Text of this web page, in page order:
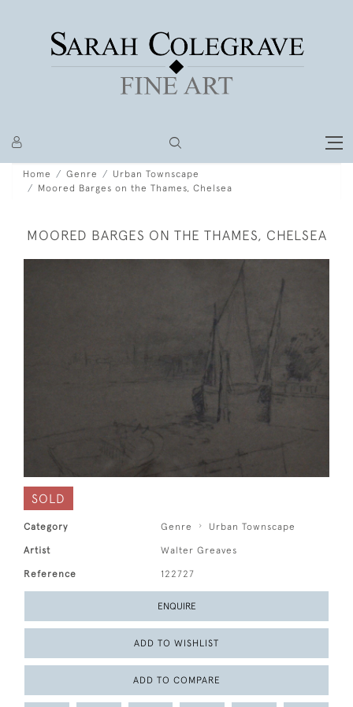
Home Genre
Urban Townscape
Moored Barges on the Thames, Chelsea
MOORED BARGES ON THE THAMES, CHELSEA
SOLD
Category Genre Urban Townscape
Artist Walter Greaves
Reference 122727
ENQUIRE
ADD TO WISHLIST
ADD TO COMPARE